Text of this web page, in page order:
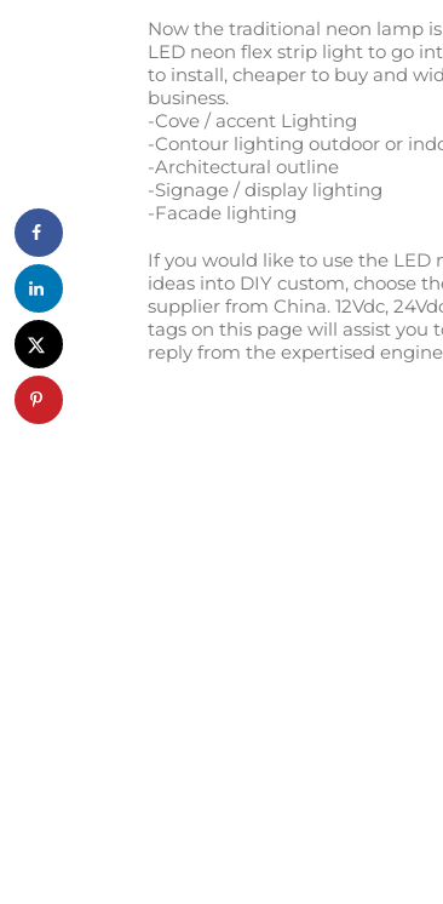
Now the traditional neon lamp
LED neon flex strip light to go
to install, cheaper to buy and
business.
-Cove / accent Lighting
-Contour lighting outdoor or
-Architectural outline
-Signage / display lighting
-Facade lighting
If you would like to use the
ideas into DIY custom, choose
supplier from China. 12Vdc,
tags on this page will assist
reply from the expertised